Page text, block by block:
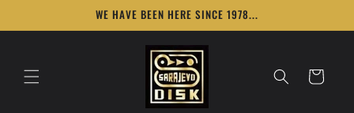
WE HAVE BEEN HERE SINCE 1978...
Cart